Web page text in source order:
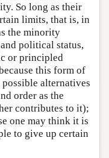
So long as their
limits, that is, in
the minority
political status,
or principled
this form of
alternatives
order as the
contributes to it);
one may think it is
to give up certain